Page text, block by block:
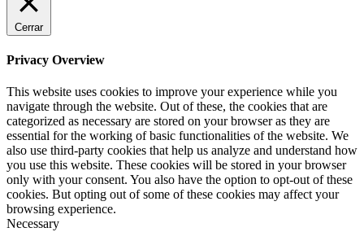
Cerrar
Privacy Overview
This website uses cookies to improve your experience while you
navigate through the website. Out of these, the cookies that are
categorized as necessary are stored on your browser as they are
essential for the working of basic functionalities of the website. We
also use third-party cookies that help us analyze and understand how
you use this website. These cookies will be stored in your browser
only with your consent. You also have the option to opt-out of these
cookies. But opting out of some of these cookies may affect your
browsing experience.
Necessary